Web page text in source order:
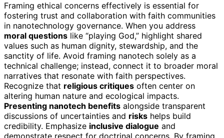
Framing ethical concerns effectively is essential for
fostering trust and collaboration with faith communities
in nanotechnology governance. When you address
moral questions like “playing God,” highlight shared
values such as human dignity, stewardship, and the
sanctity of life. Avoid framing nanotech solely as a
technical challenge; instead, connect it to broader moral
narratives that resonate with faith perspectives.
Recognize that religious critiques often center on
altering human nature and ecological impacts.
Presenting nanotech benefits alongside transparent
discussions of uncertainties and risks helps build
credibility. Emphasize inclusive dialogue and